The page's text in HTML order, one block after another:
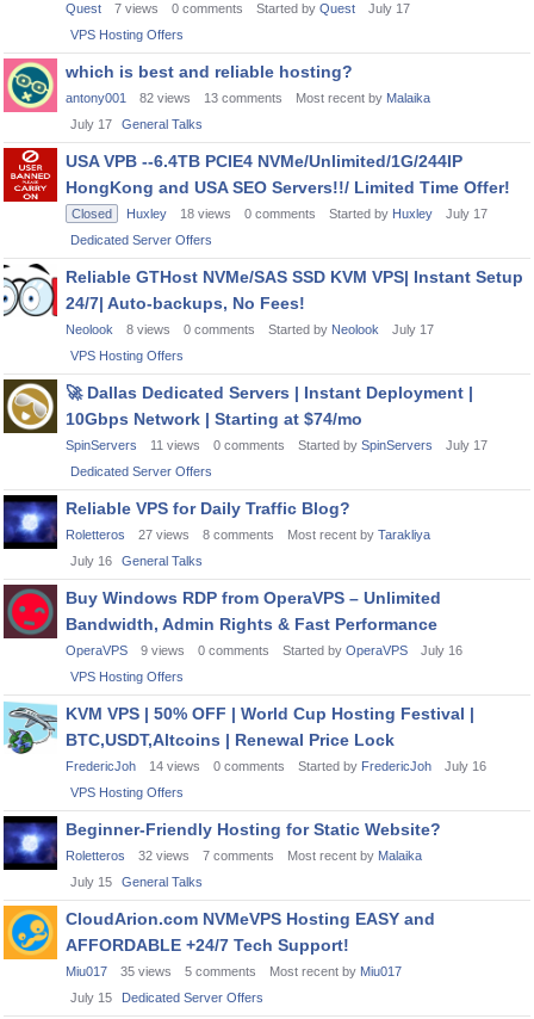
Quest 7 views 0 comments Started by Quest
July 17
VPS Hosting Offers
which is best and reliable hosting?
antony001 82 views 13 comments Most recent by Malaika
July 17
General Talks
USA VPB --6.4TB PCIE4 NVMe/Unlimited/1G/244IP
HongKong and USA SEO Servers!!/ Limited Time Offer!
Closed Huxley 18 views 0 comments Started by Huxley
July 17
Dedicated Server Offers
Reliable GTHost NVMe/SAS SSD KVM VPS| Instant Setup
24/7| Auto-backups, No Fees!
Neolook 8 views 0 comments Started by Neolook
July 17
VPS Hosting Offers
🚀Dallas Dedicated Servers | Instant Deployment |
10Gbps Network | Starting at $74/mo
SpinServers 11 views 0 comments Started by SpinServers
July 17
Dedicated Server Offers
Reliable VPS for Daily Traffic Blog?
Roletteros 27 views 8 comments Most recent by Tarakliya
July 16
General Talks
Buy Windows RDP from OperaVPS – Unlimited
Bandwidth, Admin Rights & Fast Performance
OperaVPS 9 views 0 comments Started by OperaVPS
July 16
VPS Hosting Offers
KVM VPS | 50% OFF | World Cup Hosting Festival |
BTC,USDT,Altcoins | Renewal Price Lock
FredericJoh 14 views 0 comments Started by FredericJoh
July 16
VPS Hosting Offers
Beginner-Friendly Hosting for Static Website?
Roletteros 32 views 7 comments Most recent by Malaika
July 15
General Talks
CloudArion.com NVMeVPS Hosting EASY and
AFFORDABLE +24/7 Tech Support!
Miu017 35 views 5 comments Most recent by Miu017
July 15
Dedicated Server Offers